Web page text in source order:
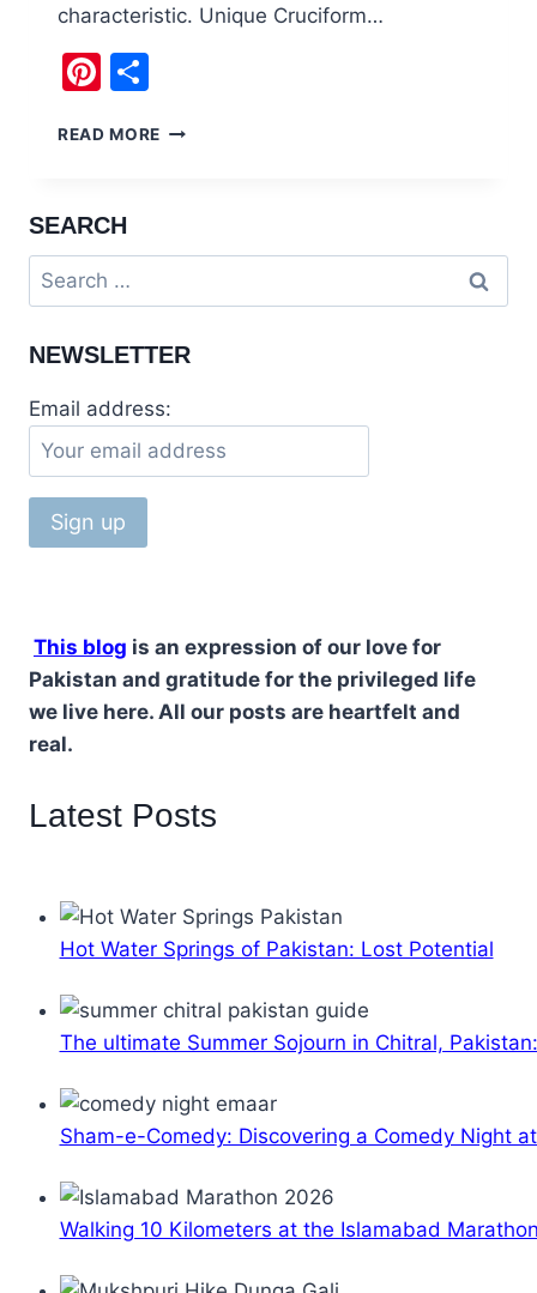
characteristic. Unique Cruciform…
Pinterest
READ MORE BUDDHISM
MYSTERY
SEARCH
Search
for:
NEWSLETTER
Email address:
This blog is an expression of our love for
Pakistan and gratitude for the privileged life
we live here. All our posts are heartfelt and
real.
Latest Posts
Hot Water Springs of Pakistan: Lost Potential
The ultimate Summer Sojourn in Chitral,
Sham-e-Comedy: Discovering a Comedy Night
Walking 10 Kilometers at the Islamabad